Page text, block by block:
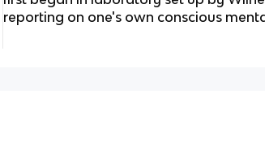
reporting on one's own conscious